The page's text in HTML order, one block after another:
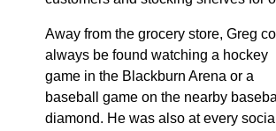
Away from the grocery store, Greg
always be found watching a hockey
game in the Blackburn Arena or a
baseball game on the nearby
diamond. He was also at every